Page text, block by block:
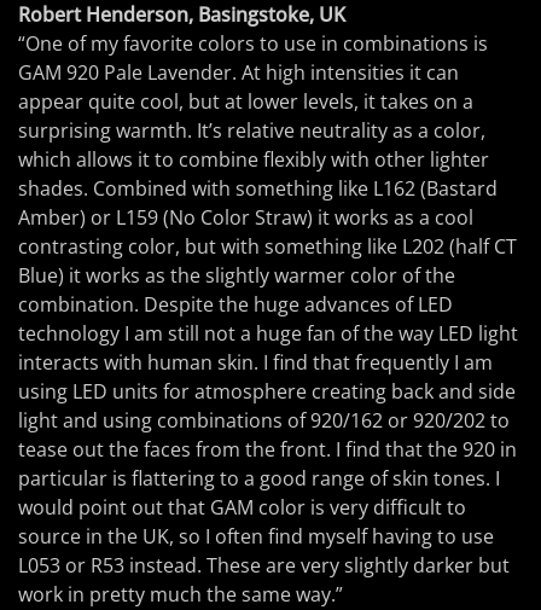
Robert Henderson, Basingstoke, UK
“One of my favorite colors to use in combinations is
GAM 920 Pale Lavender. At high intensities it can
appear quite cool, but at lower levels, it takes on a
surprising warmth. It’s relative neutrality as a color,
which allows it to combine flexibly with other lighter
shades. Combined with something like L162 (Bastard
Amber) or L159 (No Color Straw) it works as a cool
contrasting color, but with something like L202 (half CT
Blue) it works as the slightly warmer color of the
combination. Despite the huge advances of LED
technology I am still not a huge fan of the way LED light
interacts with human skin. I find that frequently I am
using LED units for atmosphere creating back and side
light and using combinations of 920/162 or 920/202 to
tease out the faces from the front. I find that the 920 in
particular is flattering to a good range of skin tones. I
would point out that GAM color is very difficult to
source in the UK, so I often find myself having to use
L053 or R53 instead. These are very slightly darker but
work in pretty much the same way.”